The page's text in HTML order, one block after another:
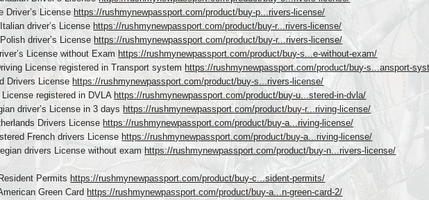
Driver’s License https://rushmynewpassport.com/product/buy-p...rivers-license/
driver’s License https://rushmynewpassport.com/product/buy-r...rivers-license/
driver’s License https://rushmynewpassport.com/product/buy-r...rivers-license/
License without Exam https://rushmynewpassport.com/product/buy-s...e-without-exam/
License registered in Transport system https://rushmynewpassport.com/product/buy-s...ansport-
Drivers License https://rushmynewpassport.com/product/buy-s...rivers-license/
registered in DVLA https://rushmynewpassport.com/product/buy-u...stered-in-dvla/
driver’s License in 3 days https://rushmynewpassport.com/product/buy-r...riving-license/
Drivers License https://rushmynewpassport.com/product/buy-a...riving-license/
French drivers License https://rushmynewpassport.com/product/buy-a...riving-license/
drivers License without exam https://rushmynewpassport.com/product/buy-n...rivers-license/
Permits https://rushmynewpassport.com/product/buy-c...sident-permits/
Green Card https://rushmynewpassport.com/product/buy-a...n-green-card-2/